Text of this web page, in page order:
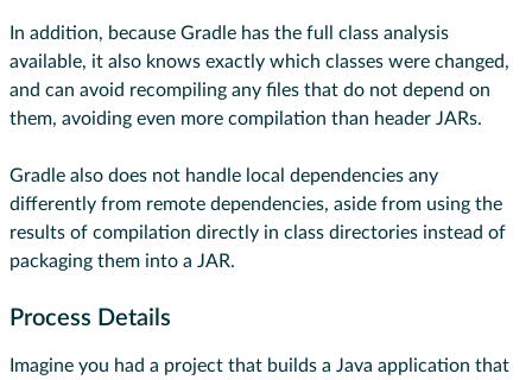
In addition, because Gradle has the full class analysis
available, it also knows exactly which classes were changed,
and can avoid recompiling any files that do not depend on
them, avoiding even more compilation than header JARs.
Gradle also does not handle local dependencies any
differently from remote dependencies, aside from using the
results of compilation directly in class directories instead of
packaging them into a JAR.
Process Details
Imagine you had a project that builds a Java application that